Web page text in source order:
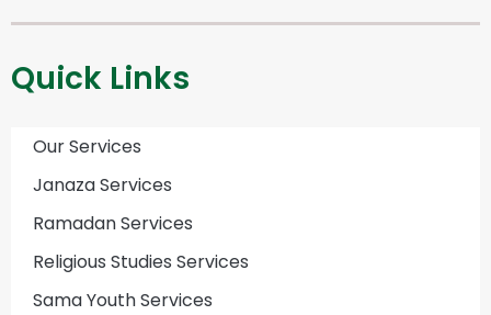
Quick Links
Our Services
Janaza Services
Ramadan Services
Religious Studies Services
Sama Youth Services